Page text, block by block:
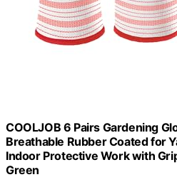
COOLJOB 6 Pairs Gardening
Breathable Rubber Coated for
Indoor Protective Work with
Green